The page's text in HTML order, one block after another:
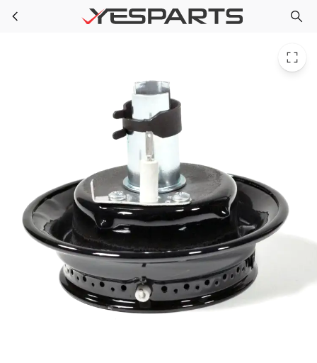
Skip to main content Whirlpool WP3412D024-09 Range Burnr-Head 74003963 12500050 1531074 3412D007-00 3412D007-09 3412D014-09 3412D015-09 3412D016-09 3412D017-09 3412D018-09 AH2356990 EA2356990 PS2356990